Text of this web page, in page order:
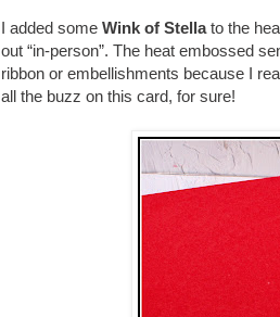
I added some Wink of Stellato the
out “in-person”. The heat embossed
ribbon or embellishments because I
all the buzz on this card, for sure!